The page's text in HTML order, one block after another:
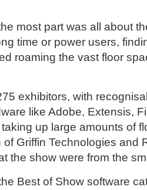
most part was all about
time or power users,
roaming the vast floor
exhibitors, with
like Adobe, Extensis,
up large amounts of
Griffin Technologies and
the show were from the
Best of Show software